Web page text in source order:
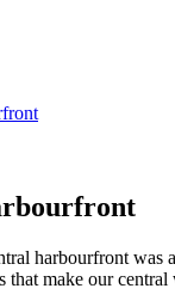
harbourfront was
that make our